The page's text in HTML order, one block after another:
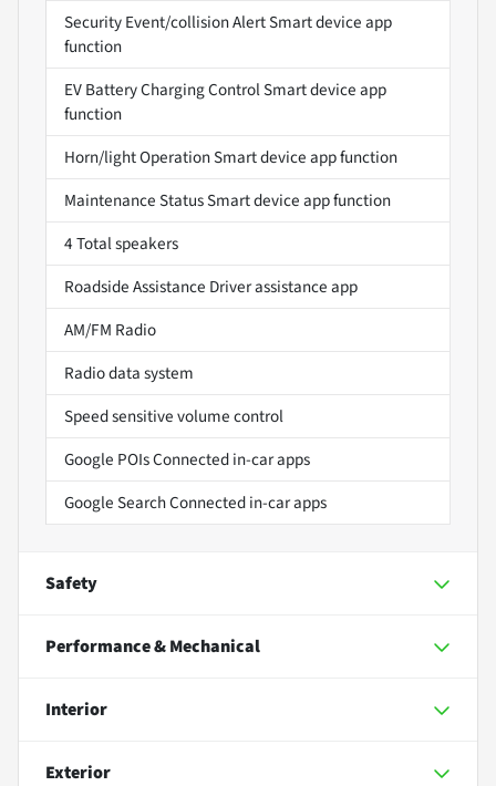
Security Event/collision Alert Smart device app
function
EV Battery Charging Control Smart device app
function
Horn/light Operation Smart device app function
Maintenance Status Smart device app function
4 Total speakers
Roadside Assistance Driver assistance app
AM/FM Radio
Radio data system
Speed sensitive volume control
Google POIs Connected in-car apps
Google Search Connected in-car apps
Safety
Performance & Mechanical
Interior
Exterior